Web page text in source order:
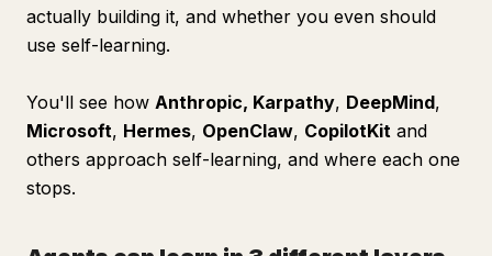
actually building it, and whether you even should
use self-learning.
You'll see how Anthropic, Karpathy, DeepMind,
Microsoft, Hermes, OpenClaw, CopilotKit and
others approach self-learning, and where each one
stops.